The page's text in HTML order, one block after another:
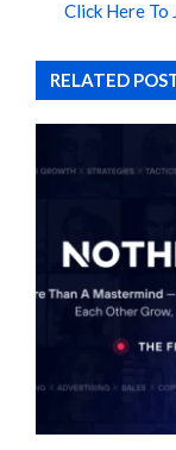
Click Here To
RELATED